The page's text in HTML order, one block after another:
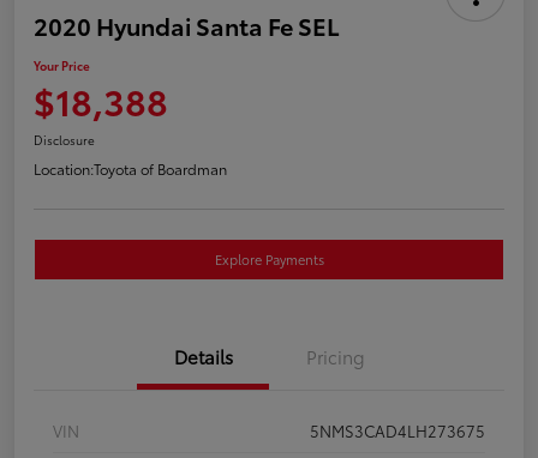
2020 Hyundai Santa Fe SEL
Your Price
$18,388
Disclosure
Location:Toyota of Boardman
Explore Payments
Details Pricing
VIN
5NMS3CAD4LH273675